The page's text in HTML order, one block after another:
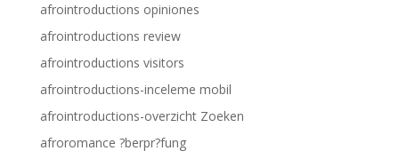
afrointroductions opiniones
afrointroductions review
afrointroductions visitors
afrointroductions-inceleme mobil
afrointroductions-overzicht Zoeken
afroromance ?berpr?fung